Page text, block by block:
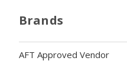
Brands
AFT Approved Vendor